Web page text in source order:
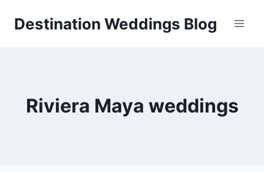
Destination Weddings Blog
Riviera Maya weddings